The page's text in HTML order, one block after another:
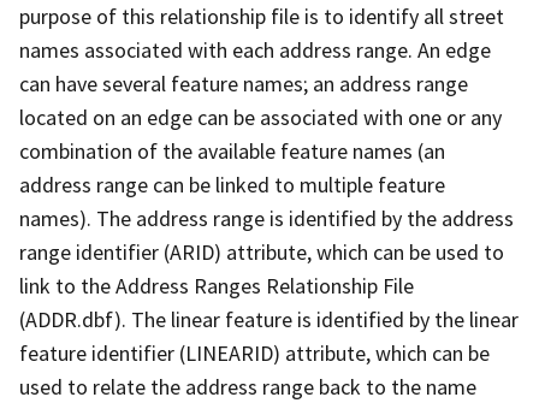
purpose of this relationship file is to identify all street
names associated with each address range. An edge
can have several feature names; an address range
located on an edge can be associated with one or any
combination of the available feature names (an
address range can be linked to multiple feature
names). The address range is identified by the address
range identifier (ARID) attribute, which can be used to
link to the Address Ranges Relationship File
(ADDR.dbf). The linear feature is identified by the linear
feature identifier (LINEARID) attribute, which can be
used to relate the address range back to the name